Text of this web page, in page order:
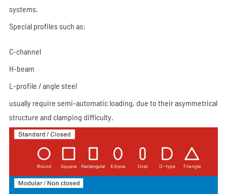
systems.
Special profiles such as:
C-channel
H-beam
L-profile / angle steel
usually require semi-automatic loading, due to their asymmetrical
structure and clamping difficulty.